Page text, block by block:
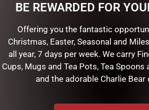
keepsake recipe box!
quality cards included, and use
BE REWARDED FOR
Offering you the fantastic
Christmas, Easter, Seasonal and
all year, 7 days per week. We carry
Cups, Mugs and Tea Pots, Tea
and the adorable Charlie Bear